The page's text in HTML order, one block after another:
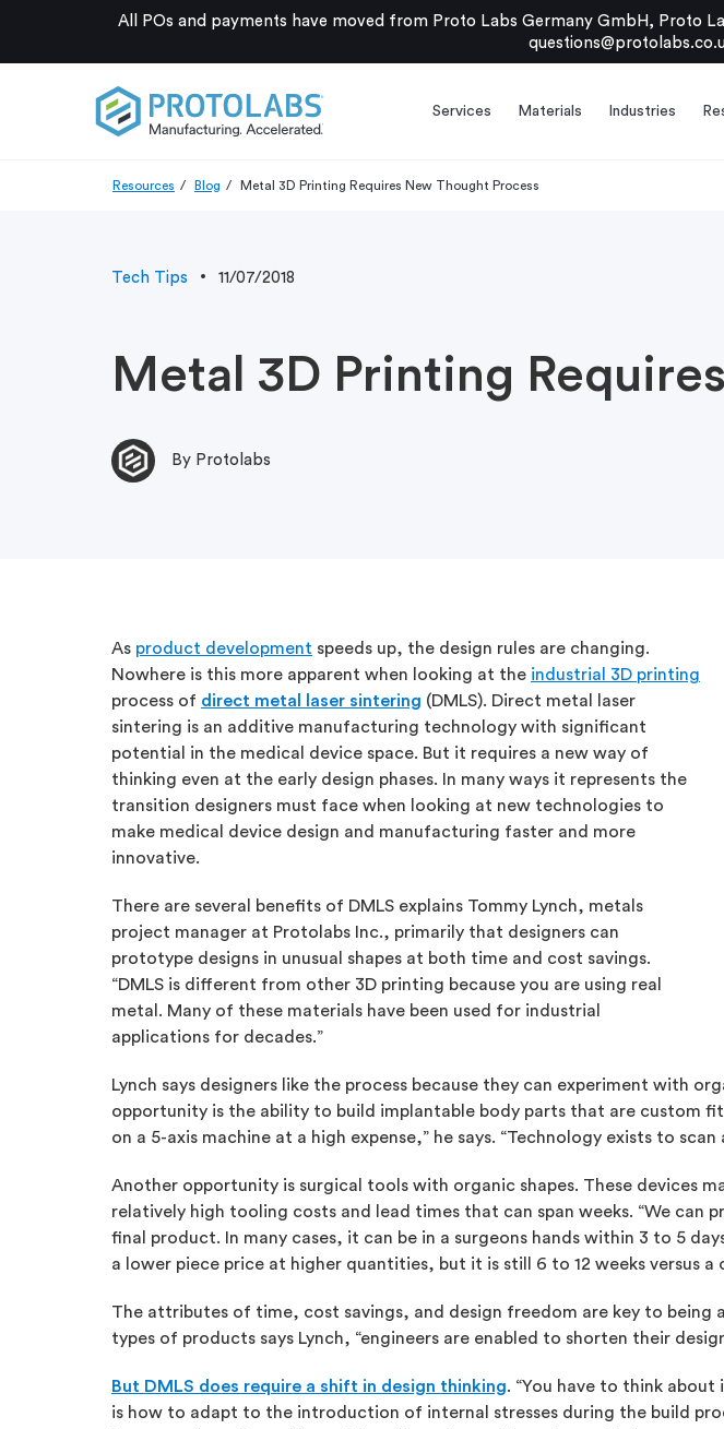
All POs and payments have moved from Proto Labs Germany GmbH, Proto
Services Materials Industries
Resources Blog Metal 3D Printing Requires New Thought Process
Tech Tips 11/07/2018
Metal 3D Printing
By Protolabs
As product development speeds up, the design rules are changing.
Nowhere is this more apparent when looking at the industrial 3D printing
process of direct metal laser sintering (DMLS). Direct metal laser
sintering is an additive manufacturing technology with significant
potential in the medical device space. But it requires a new way of
thinking even at the early design phases. In many ways it represents the
transition designers must face when looking at new technologies to
make medical device design and manufacturing faster and more
innovative.
There are several benefits of DMLS explains Tommy Lynch, metals
project manager at Protolabs Inc., primarily that designers can
prototype designs in unusual shapes at both time and cost savings.
“DMLS is different from other 3D printing because you are using real
metal. Many of these materials have been used for industrial
applications for decades.”
Lynch says designers like the process because they can experiment with
opportunity is the ability to build implantable body parts that are custom
on a 5-axis machine at a high expense,” he says. “Technology exists to
Another opportunity is surgical tools with organic shapes. These devices
relatively high tooling costs and lead times that can span weeks. “We
final product. In many cases, it can be in a surgeons hands within 3 to 5
a lower piece price at higher quantities, but it is still 6 to 12 weeks versus a
The attributes of time, cost savings, and design freedom are key to
types of products says Lynch, “engineers are enabled to shorten their
But DMLS does require a shift in design thinking. “You have to think
is how to adapt to the introduction of internal stresses during the build